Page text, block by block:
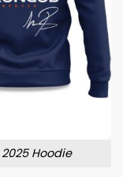
Hoodie